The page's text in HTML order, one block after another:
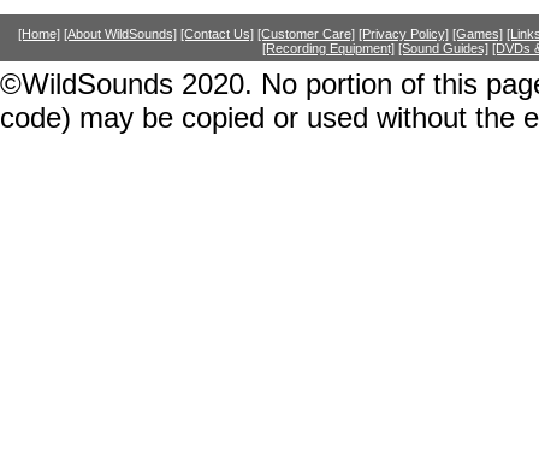
[Home] [About WildSounds] [Contact Us] [Customer Care] [Privacy Policy] [Games]
[Recording Equipment] [Sound Guides] [DVDs
©WildSounds 2020. No portion of this
code) may be copied or used without the